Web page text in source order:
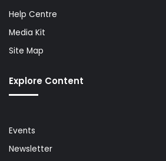
Help Centre
Media Kit
Site Map
Explore Content
Events
Newsletter